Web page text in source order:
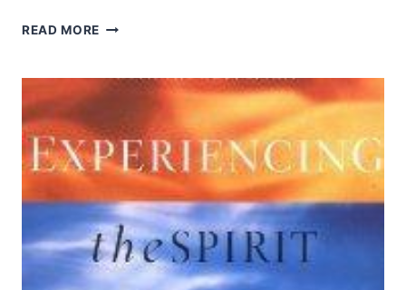
READ MORE PERSONAL
MUCH
TRUST
IT?